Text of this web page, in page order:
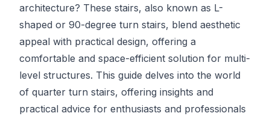
architecture? These stairs, also known as L-
shaped or 90-degree turn stairs, blend aesthetic
appeal with practical design, offering a
comfortable and space-efficient solution for multi-
level structures. This guide delves into the world
of quarter turn stairs, offering insights and
practical advice for enthusiasts and professionals